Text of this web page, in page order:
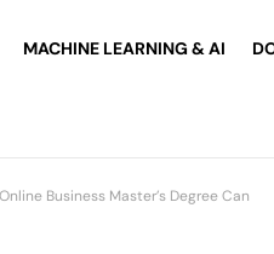
MACHINE LEARNING & AI
Business Master’s Degree Can